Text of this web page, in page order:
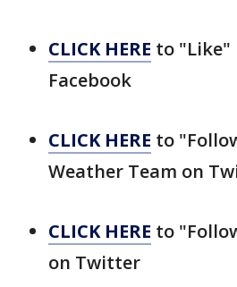
CLICK HERE to "Like"
Facebook
CLICK HERE to
Weather Team on
CLICK HERE to
on Twitter